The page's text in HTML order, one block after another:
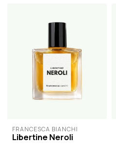
FRANCESCA BIANCHI
Libertine Neroli